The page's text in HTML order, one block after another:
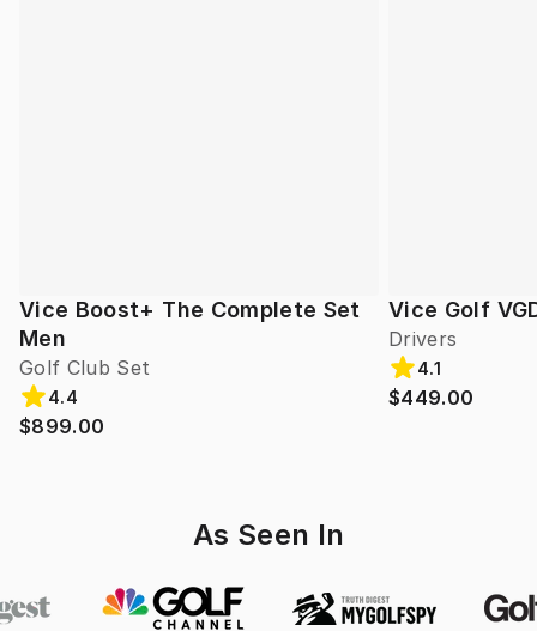
Vice Boost+ The Complete Set
Men
Golf Club Set
4.4
$899.00
Vice Golf
Drivers
4.1
$449.00
As Seen In